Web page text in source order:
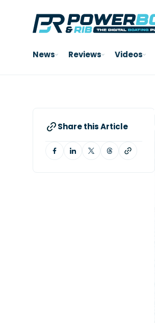
News Reviews Videos
Share this Article